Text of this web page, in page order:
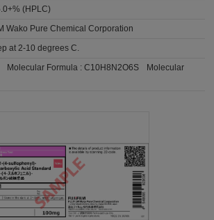
(HPLC)
Wako Pure Chemical Corporation
at 2-10 degrees C.
Molecular Formula :C10H8N2O6S
Molecular